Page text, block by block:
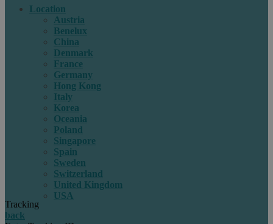
Location
Austria
Benelux
China
Denmark
France
Germany
Hong Kong
Italy
Korea
Oceania
Poland
Singapore
Spain
Sweden
Switzerland
United Kingdom
USA
Tracking
back